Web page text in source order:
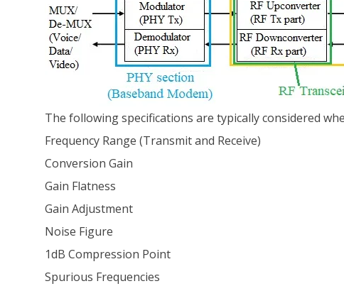
The following specifications are typically considered
Frequency Range (Transmit and Receive)
Conversion Gain
Gain Flatness
Gain Adjustment
Noise Figure
1dB Compression Point
Spurious Frequencies